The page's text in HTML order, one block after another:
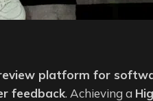
platform for
feedback. Achieving a